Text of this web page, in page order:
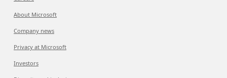
About Microsoft
Company news
Privacy at Microsoft
Investors